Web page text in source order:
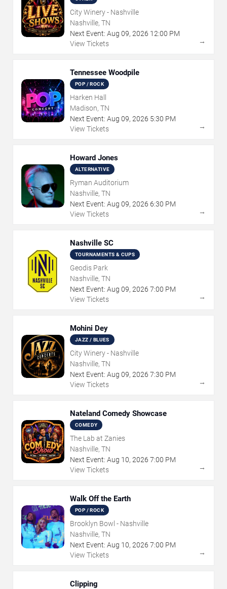
City Winery - Nashville
Nashville, TN
Next Event: Aug 09, 2026 12:00 PM
View Tickets
→
Tennessee Woodpile
POP / ROCK
Harken Hall
Madison, TN
Next Event: Aug 09, 2026 5:30 PM
View Tickets
→
Howard Jones
ALTERNATIVE
Ryman Auditorium
Nashville, TN
Next Event: Aug 09, 2026 6:30 PM
View Tickets
→
Nashville SC
TOURNAMENTS & CUPS
Geodis Park
Nashville, TN
Next Event: Aug 09, 2026 7:00 PM
View Tickets
→
Mohini Dey
JAZZ / BLUES
City Winery - Nashville
Nashville, TN
Next Event: Aug 09, 2026 7:30 PM
View Tickets
→
Nateland Comedy Showcase
COMEDY
The Lab at Zanies
Nashville, TN
Next Event: Aug 10, 2026 7:00 PM
View Tickets
→
Walk Off the Earth
POP / ROCK
Brooklyn Bowl - Nashville
Nashville, TN
Next Event: Aug 10, 2026 7:00 PM
View Tickets
→
Clipping